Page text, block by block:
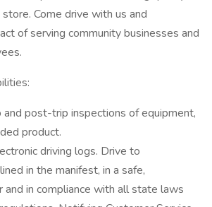
Come drive with us and
of serving community businesses and
post-trip inspections of equipment,
product.
driving logs. Drive to
in the manifest, in a safe,
and in compliance with all state laws